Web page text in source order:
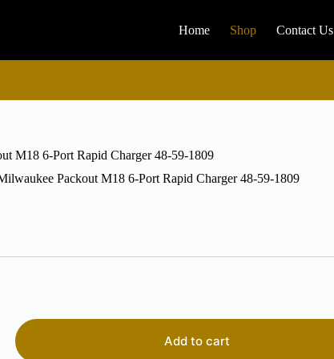
Home Shop Contact Us
M18 6-Port Rapid Charger 48-59-1809
Packout M18 6-Port Rapid Charger 48-59-1809
Add to cart